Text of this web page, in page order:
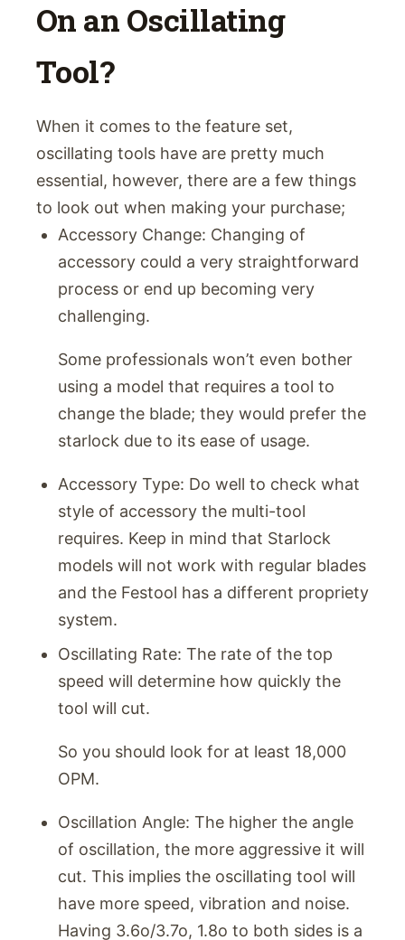
On an Oscillating
Tool?
When it comes to the feature set,
oscillating tools have are pretty much
essential, however, there are a few things
to look out when making your purchase;
Accessory Change: Changing of
accessory could a very straightforward
process or end up becoming very
challenging.
Some professionals won’t even bother
using a model that requires a tool to
change the blade; they would prefer the
starlock due to its ease of usage.
Accessory Type: Do well to check what
style of accessory the multi-tool
requires. Keep in mind that Starlock
models will not work with regular blades
and the Festool has a different propriety
system.
Oscillating Rate: The rate of the top
speed will determine how quickly the
tool will cut.
So you should look for at least 18,000
OPM.
Oscillation Angle: The higher the angle
of oscillation, the more aggressive it will
cut. This implies the oscillating tool will
have more speed, vibration and noise.
Having 3.6o/3.7o, 1.8o to both sides is a